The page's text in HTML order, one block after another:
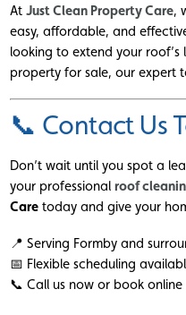
AtJust Clean Property Care,
easy, affordable, and
looking to extend your
property for sale, our expert
📞 Contact Us
Don’t wait until you spot a
your professionalroof
Care today and give your
📍 Serving Formby and
📅 Flexible scheduling
📞 Call us now or book